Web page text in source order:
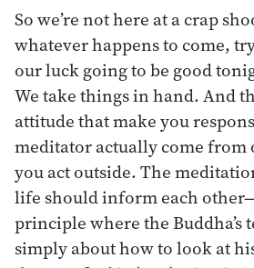
So we’re not here at a crap
whatever happens to come,
our luck going to be good
We take things in hand. And
attitude that make you
meditator actually come from
you act outside. The
life should inform each
principle where the Buddha’s
simply about how to look at